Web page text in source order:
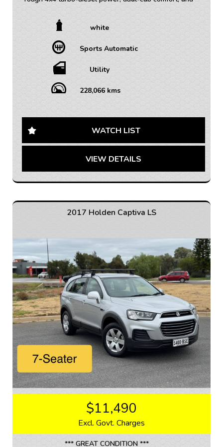
serious towing capability ready for work or weekend
• TRADE INS WELCOME / ALL VEHICLES (ANY AGE
OR KMS)
• FINANCE AVAILABLE – FAST APPROVAL WITH 1-7
YEAR OPTIONS AVAILABLE
• INTERSTATE TRANSPORT FREQUENTLY – WHERE
WOULD YOU LIKE US TO FREIGHT YOUR NEW CAR?
Get ready to conquer any road and tackle any terrain
utility crew cab is equipped with all the features you
need for your next adventure.
features like cruise control, Bluetooth connectivity, and
a rear vision camera, you'll have all the convenience
and safety you need on the road.
The interior of this Colorado is just as impressive as
the exterior, with comfortable grey cloth seats and a
spacious cabin that can accommodate all of your
passengers. The 17" alloy wheels and LED tail lamps
add a touch of style to this already impressive vehicle.
Whether you're hitting the trails or running errands
around town, this Holden Colorado LTZ is the perfect
companion. Don't miss out on this opportunity to own a
reliable and versatile vehicle that is ready for any
adventure. Stop dreaming and start driving with this
Holden Colorado LTZ - your next adventure awaits!
If you are interested in this car, contact us now so we
can assist you.
We are located 20mins North of Adelaide city in
Competitive finance and warranty packages available
to approved customers.
white
Sports Automatic
Utility
228,066 kms
WATCH LIST
VIEW DETAILS
2017 Holden Captiva LS
$11,490
Excl. Govt. Charges
*** GREAT CONDITION ***